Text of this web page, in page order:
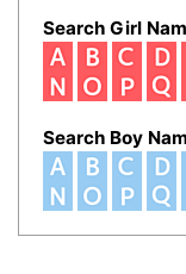
Search Girl
Search Boy